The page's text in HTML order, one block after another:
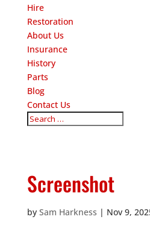
Hire
Restoration
About Us
Insurance
History
Parts
Blog
Contact Us
Screenshot
by Sam Harkness | Nov 9,